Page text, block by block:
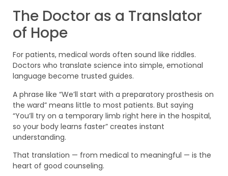
The Doctor as a Translator
of Hope
For patients, medical words often sound like riddles.
Doctors who translate science into simple, emotional
language become trusted guides.
A phrase like “We’ll start with a preparatory prosthesis on
the ward” means little to most patients. But saying
“You’ll try on a temporary limb right here in the hospital,
so your body learns faster” creates instant
understanding.
That translation — from medical to meaningful — is the
heart of good counseling.